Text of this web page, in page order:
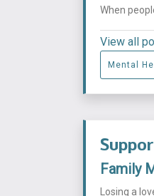
When
View all
Mental
Family
Losing a